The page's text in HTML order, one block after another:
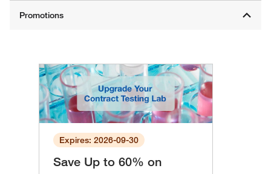
Expires: 2026-09-30
Save Up to 60% on